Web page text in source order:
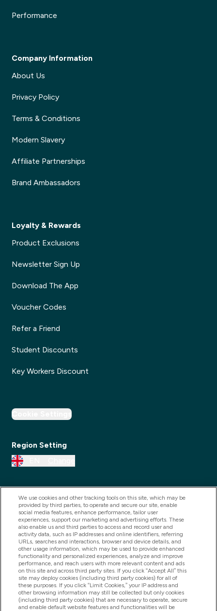
Performance
Company Information
About Us
Privacy Policy
Terms & Conditions
Modern Slavery
Affiliate Partnerships
Brand Ambassadors
Loyalty & Rewards
Product Exclusions
Newsletter Sign Up
Download The App
Voucher Codes
Refer a Friend
Student Discounts
Key Workers Discount
Cookie Settings
Region Setting
2025 THG Nutrition Limited (FRN: 1022962), trading as
MyVitamins.com is an Introducer Appointed
Representative of Frasers Group Financial Services
Limited (FRN: 311908) who are authorised and
regulated by the Financial Conduct Authority as a
We use cookies and other tracking tools on this site, which may be
provided by third parties, to operate and secure our site, enable
social media features, enhance performance, tailor user
experiences, support our marketing and advertising efforts. These
also enable us and third parties to access and record user and
activity data, such as IP addresses and online identifiers, referring
URLs, searches and interactions, browser and device details, and
other usage information, which may be used to provide enhanced
functionality and personalized experiences, analyze and improve
performance, and reach users with more relevant content and ads
on this site and across third party sites. If you click “Accept All” this
site may deploy cookies (including third party cookies) for all of
these purposes. If you click “Limit Cookies,” your IP address and
other browsing information may still be collected but only cookies
(including third party cookies) that are necessary to operate, secure
and enable default website features and functionalities will be